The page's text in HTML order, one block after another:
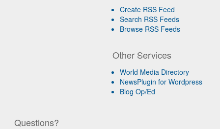
Create RSS Feed
Search RSS Feeds
Browse RSS Feeds
Other Services
World Media Directory
NewsPlugin for Wordpress
Blog Op/Ed
Questions?